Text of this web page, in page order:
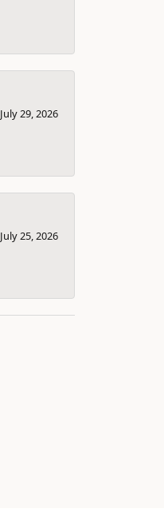
July 29, 2026
July 25, 2026